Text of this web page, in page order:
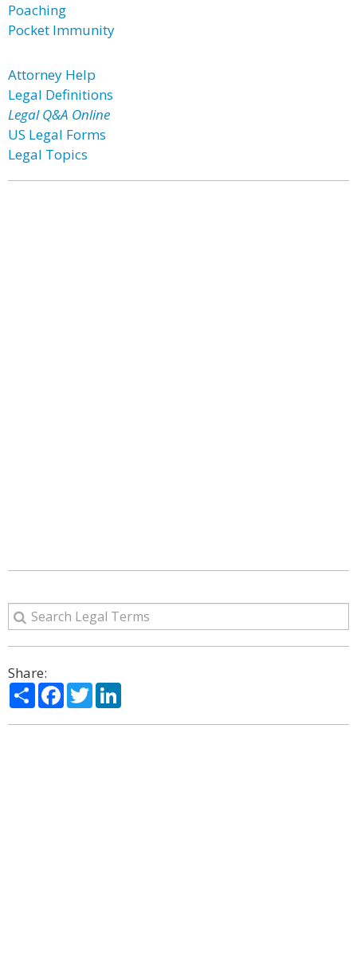
Poaching
Pocket Immunity
Attorney Help
Legal Definitions
Legal Q&A Online
US Legal Forms
Legal Topics
Share:
ShareFacebook
Twitter